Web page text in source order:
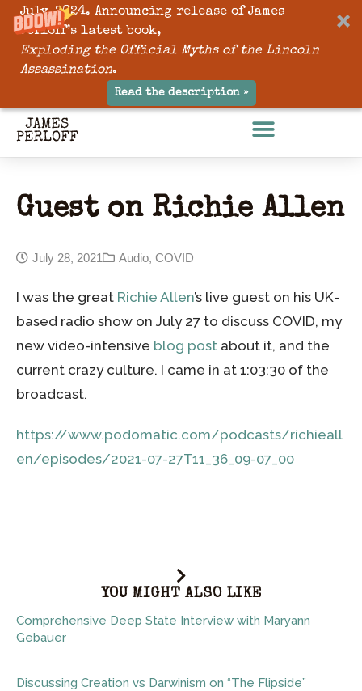
July, 2024. Announcing release of James
Perloff’s latest book,
Exploding the Official Myths of the Lincoln
Assassination.
Read the description »
Guest on Richie Allen
July 28, 2021 Audio, COVID
I was the great Richie Allen’s live guest on his UK-
based radio show on July 27 to discuss COVID, my
new video-intensive blog post about it, and the
current crazy culture. I came in at 1:03:30 of the
broadcast.
https://www.podomatic.com/podcasts/richieall
en/episodes/2021-07-27T11_36_09-07_00
YOU MIGHT ALSO LIKE
Comprehensive Deep State Interview with Maryann
Gebauer
Discussing Creation vs Darwinism on “The Flipside”